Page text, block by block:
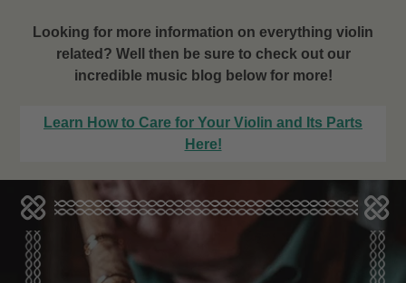
Looking for more information on everything violin
related? Well then be sure to check out our
incredible music blog below for more!
Learn How to Care for Your Violin and Its Parts
Here!